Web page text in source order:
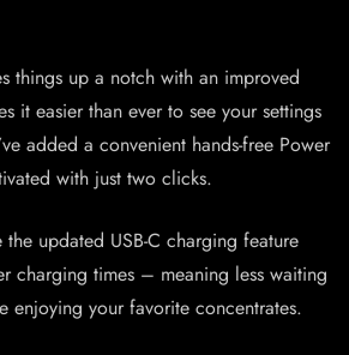
things up a notch with an improved
it easier than ever to see your settings
added a convenient hands-free Power
with just two clicks.
the updated USB-C charging feature
charging times – meaning less waiting
enjoying your favorite concentrates.